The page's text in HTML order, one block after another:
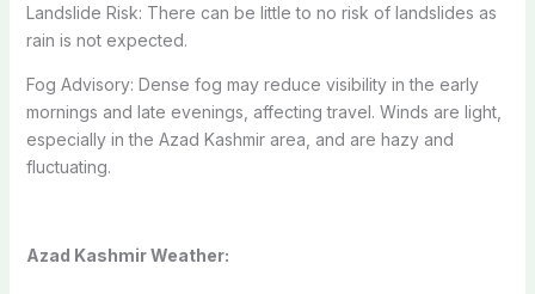
Landslide Risk: There can be little to no risk of landslides as
rain is not expected.
Fog Advisory: Dense fog may reduce visibility in the early
mornings and late evenings, affecting travel. Winds are light,
especially in the Azad Kashmir area, and are hazy and
fluctuating.
Azad Kashmir Weather: